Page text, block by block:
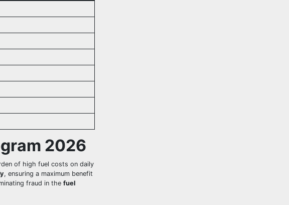
2026
of high fuel costs on daily
, ensuring a maximum benefit
fraud in the fuel